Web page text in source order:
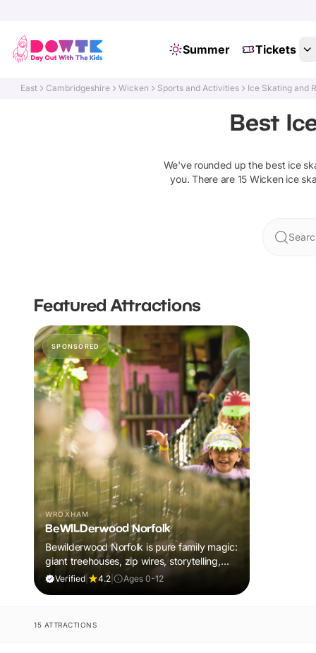
Summer Tickets
East Cambridgeshire Wicken Sports and Activities Ice Skating and
Best
We've rounded up the best ice
you. There are 15 Wicken ice
Featured Attractions
SPONSORED
WROXHAM
BeWILDerwood Norfolk
Bewilderwood Norfolk is pure family magic:
giant treehouses, zip wires, storytelling,
and muddy, joyful adventure that sparks
Verified| 4.2 Ages 0-12
15 ATTRACTIONS